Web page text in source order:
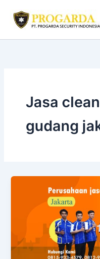
content
Jasa
gudang